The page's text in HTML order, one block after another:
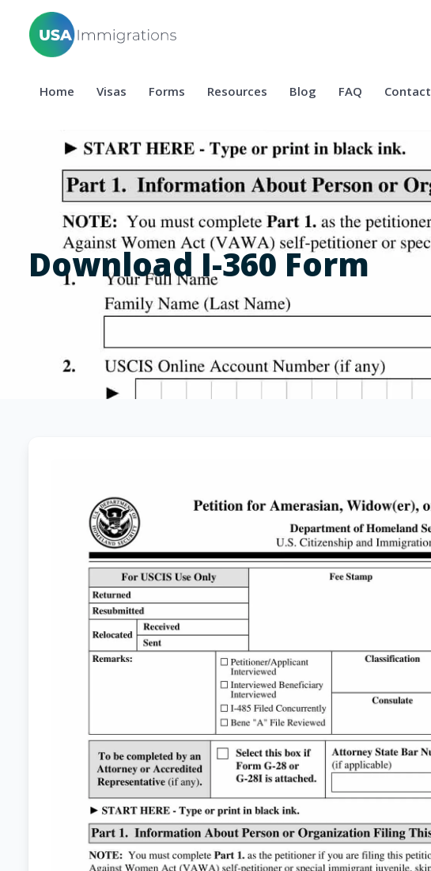
Home Visas Forms Resources Blog FAQ Contact
Download I-360 Form